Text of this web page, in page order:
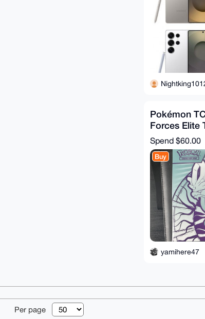
Pokémon
Forces Elite
WALKING
Spend $60.00
Buy
yamihere47
Per page